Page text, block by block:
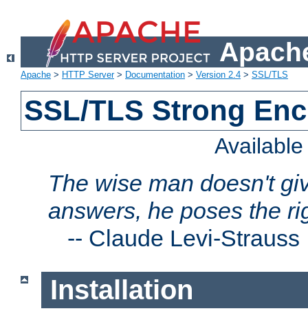
Apache > HTTP Server> Documentation > Version 2.4 > SSL/TLS
SSL/TLS Strong
The wise man doesn't
answers, he poses the
-- Claude Levi-Strauss
Installation